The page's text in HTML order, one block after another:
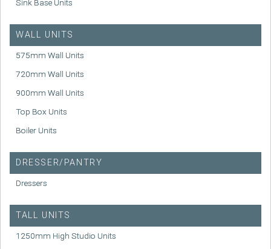
Sink Base Units
WALL UNITS
575mm Wall Units
720mm Wall Units
900mm Wall Units
Top Box Units
Boiler Units
DRESSER/PANTRY
Dressers
TALL UNITS
1250mm High Studio Units